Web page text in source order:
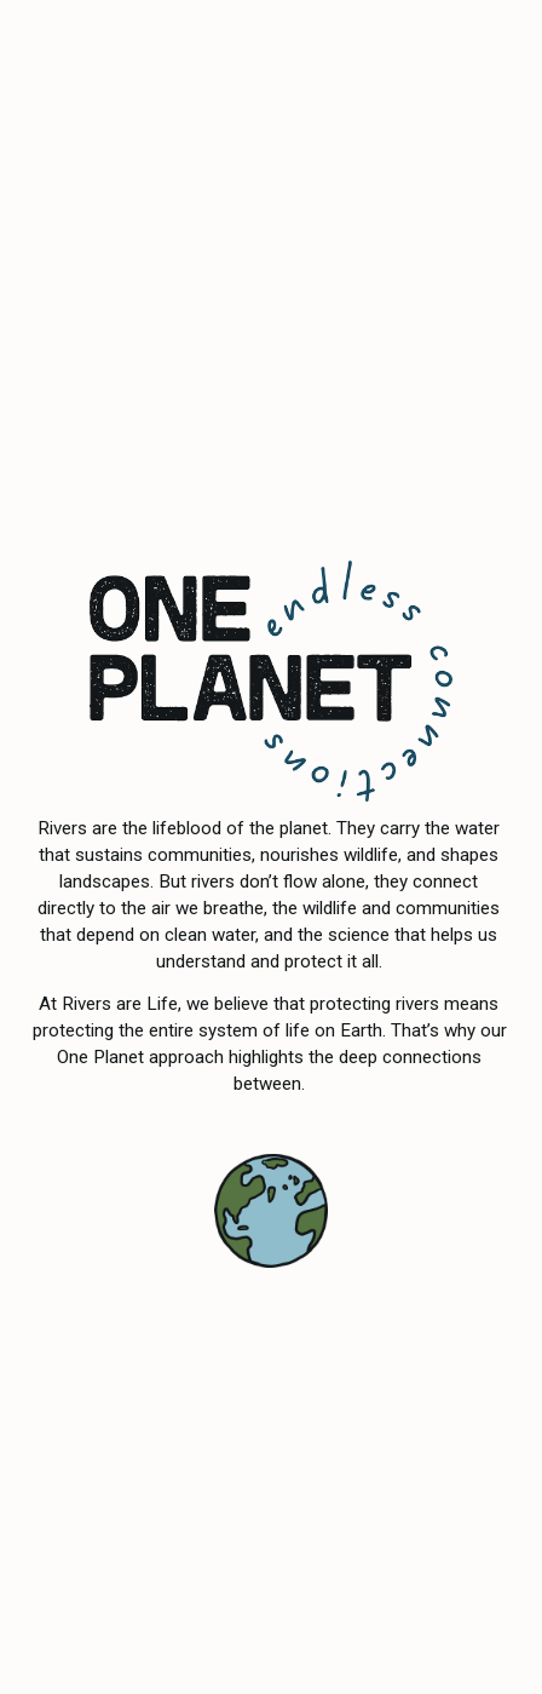
Rivers are the lifeblood of the planet. They carry the water
that sustains communities, nourishes wildlife, and shapes
landscapes. But rivers don’t flow alone, they connect
directly to the air we breathe, the wildlife and communities
that depend on clean water, and the science that helps us
understand and protect it all.
At Rivers are Life, we believe that protecting rivers means
protecting the entire system of life on Earth. That’s why our
One Planet approach highlights the deep connections
between.